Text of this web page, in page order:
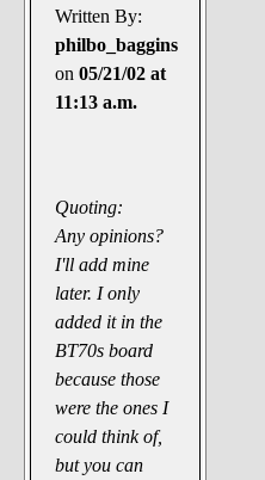
Written By:
philbo_baggins
on 05/21/02 at
11:13 a.m.
Quoting:
Any opinions?
I'll add mine
later. I only
added it in the
BT70s board
because those
were the ones I
could think of,
but you can